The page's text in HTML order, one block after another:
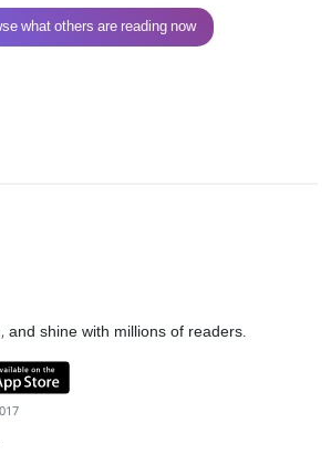
what others are reading now
and shine with millions of readers.